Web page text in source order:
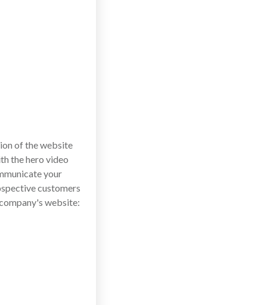
of the website
the hero video
your
customers
website: